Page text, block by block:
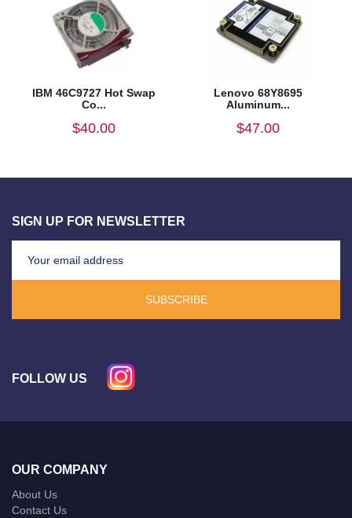
IBM 46C9727 Hot Swap
Co...
$40.00
Lenovo 68Y8695
Aluminum...
$47.00
SIGN UP FOR NEWSLETTER
SUBSCRIBE
FOLLOW US
OUR COMPANY
About Us
Contact Us